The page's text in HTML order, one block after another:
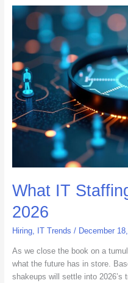
What IT
2026
Hiring, IT Trends / December
As we close the book on a
what the future has in store.
shakeups will settle into 2026’s
What
Looks
Like
in
2026